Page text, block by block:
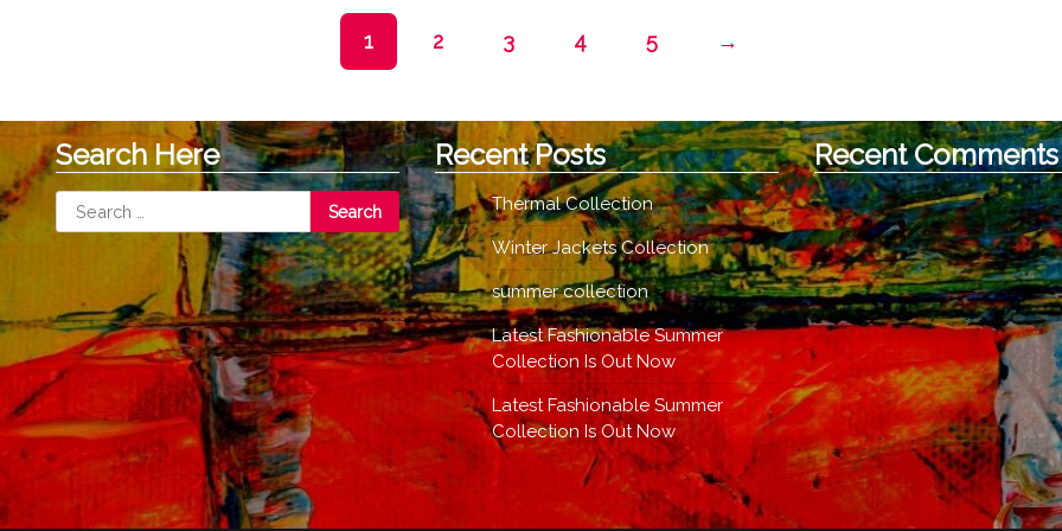
options
on
the
product
page
options
chosen
on
the
product
page
on
the
page
1 2 3 4 5 →
Search Here
Search
for:
Recent Posts
Thermal Collection
Winter Jackets Collection
summer collection
Latest Fashionable Summer
Collection Is Out Now
Latest Fashionable Summer
Collection Is Out Now
Recent Comments